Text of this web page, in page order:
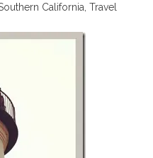
California Travel